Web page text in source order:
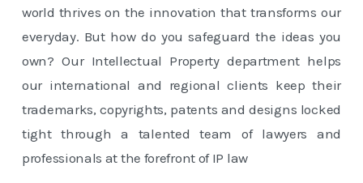
world thrives on the innovation that transforms our
everyday. But how do you safeguard the ideas you
own? Our Intellectual Property department helps
our international and regional clients keep their
trademarks, copyrights, patents and designs locked
tight through a talented team of lawyers and
professionals at the forefront of IP law